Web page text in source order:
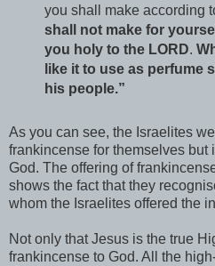
you shall make according
shall not make for
you holy to the LORD.
like it to use as perfume
his people.”
As you can see, the Israelites
frankincense for themselves but
God. The offering of
shows the fact that they
whom the Israelites offered the
Not only that Jesus is the true
frankincense to God. All the